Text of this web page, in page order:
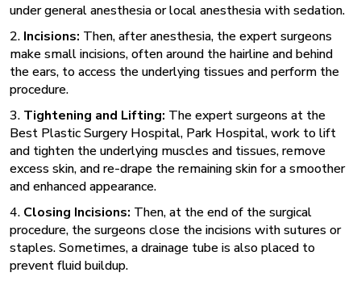
under general anesthesia or local anesthesia with sedation.
2. Incisions: Then, after anesthesia, the expert surgeons
make small incisions, often around the hairline and behind
the ears, to access the underlying tissues and perform the
procedure.
3. Tightening and Lifting: The expert surgeons at the
Best Plastic Surgery Hospital, Park Hospital, work to lift
and tighten the underlying muscles and tissues, remove
excess skin, and re-drape the remaining skin for a smoother
and enhanced appearance.
4. Closing Incisions: Then, at the end of the surgical
procedure, the surgeons close the incisions with sutures or
staples. Sometimes, a drainage tube is also placed to
prevent fluid buildup.